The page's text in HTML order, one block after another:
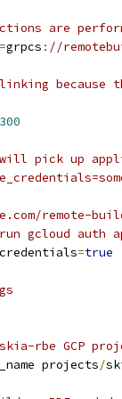
are
=grpcs : //
300
pick up
remote-
gcloud
=true
rbe GCP
projects/